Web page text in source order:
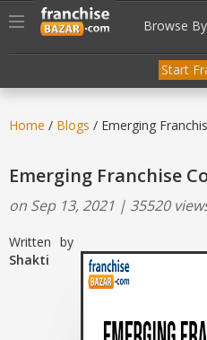
header("Cache-Control: public,
Toggle
navigation
Browse By
Start
Home / Blogs / Emerging
Emerging Franchise
on Sep 13, 2021 | 35520
Written by
Shakti